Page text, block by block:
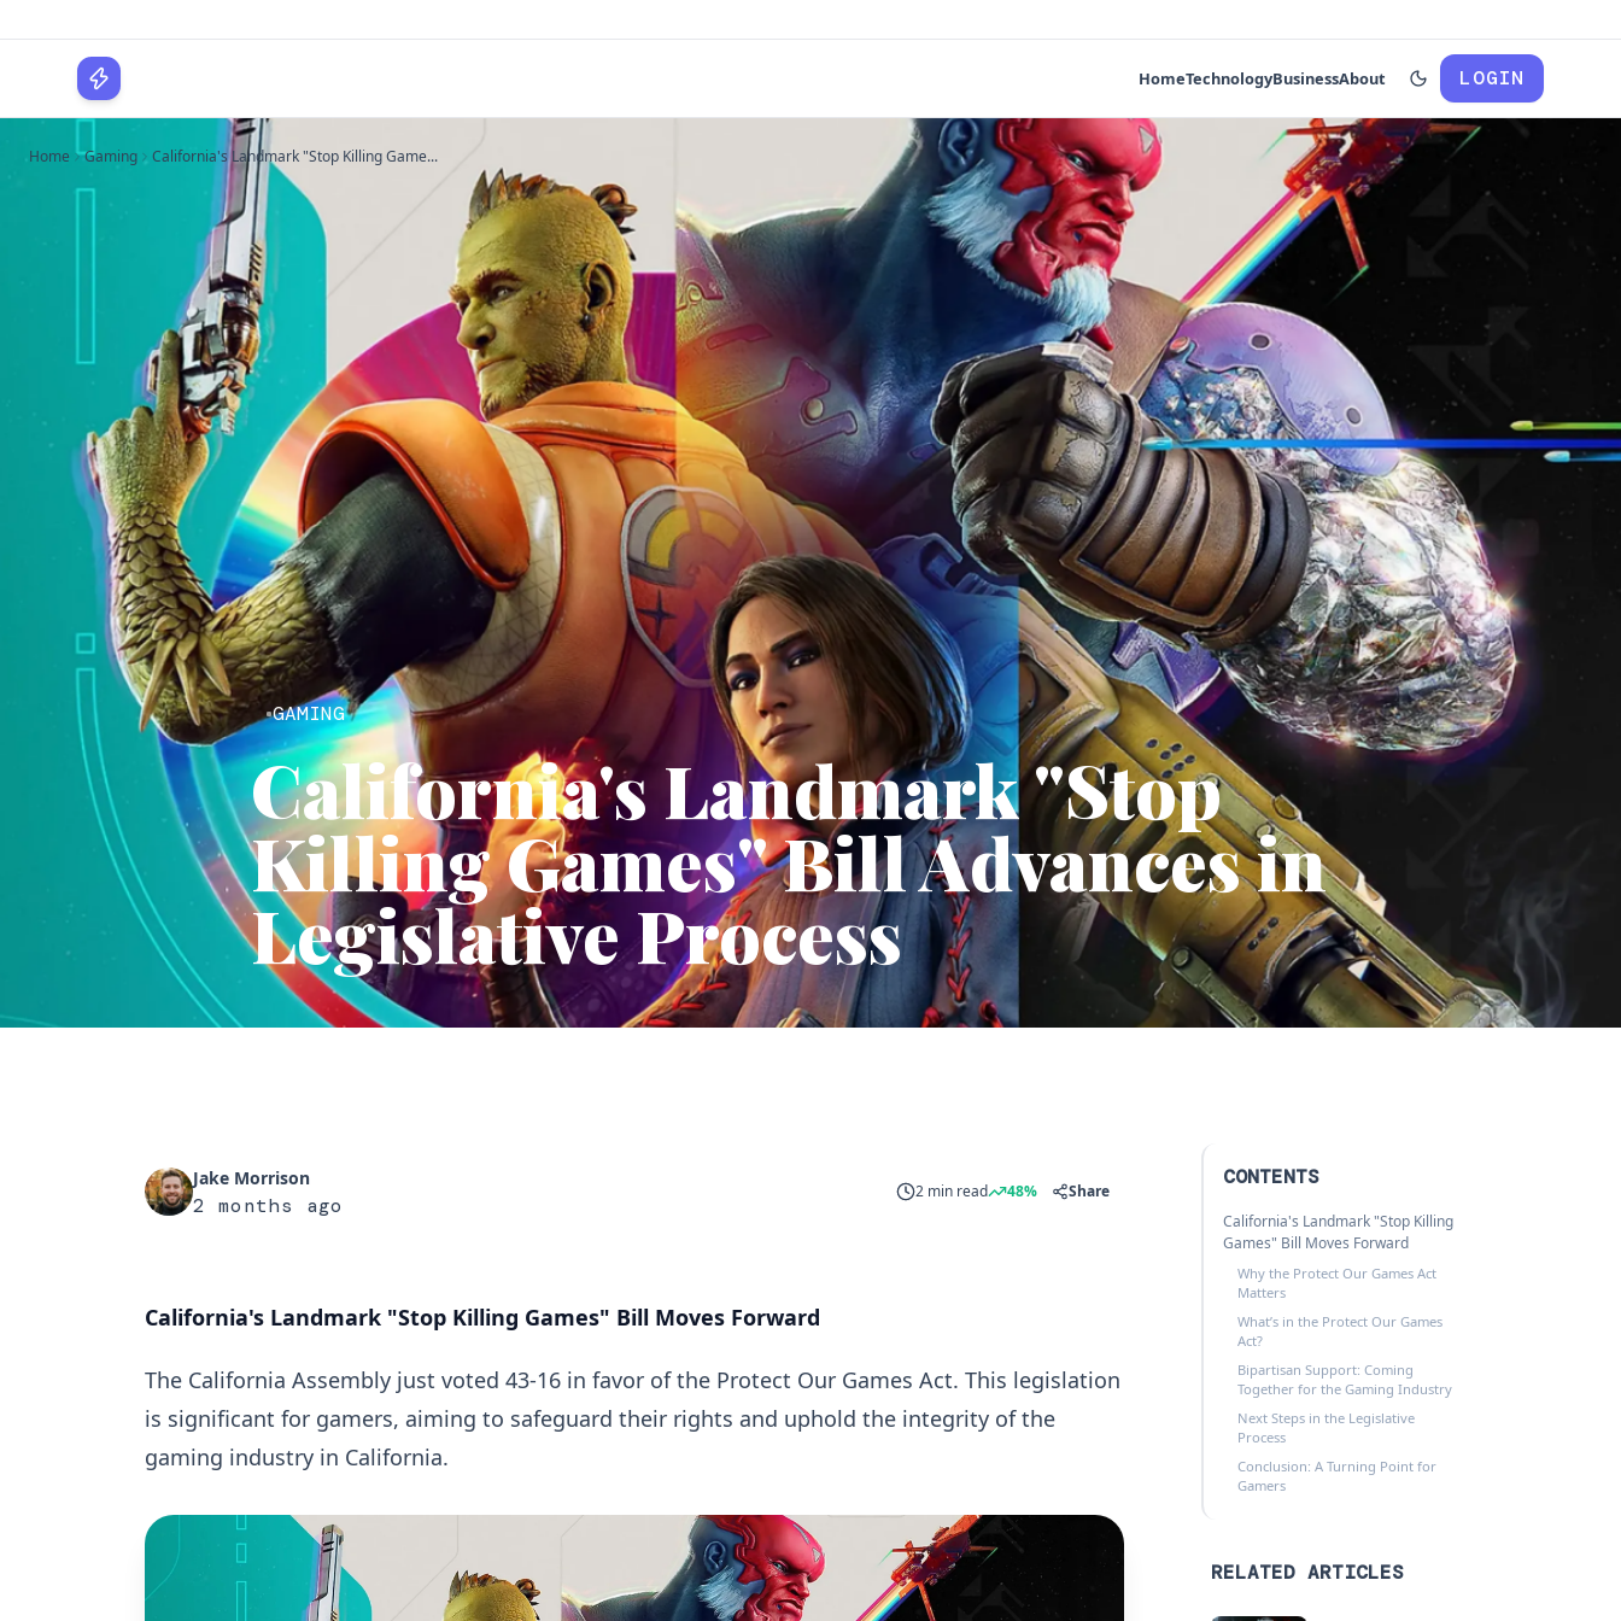
HomeTechnologyBusinessAbout LOGIN
Home Gaming California's Landmark "Stop Killing Game...
GAMING
California's Landmark "Stop
Killing Games" Bill Advances in
Legislative Process
Jake Morrison
2 months ago
2 min read 48% Share
California's Landmark "Stop Killing Games" Bill Moves Forward
The California Assembly just voted 43-16 in favor of the Protect Our Games Act. This legislation
is significant for gamers, aiming to safeguard their rights and uphold the integrity of the
gaming industry in California.
CONTENTS
California's Landmark "Stop Killing
Games" Bill Moves Forward
Why the Protect Our Games Act
Matters
What’s in the Protect Our Games
Act?
Bipartisan Support: Coming
Together for the Gaming Industry
Next Steps in the Legislative
Process
Conclusion: A Turning Point for
Gamers
RELATED ARTICLES